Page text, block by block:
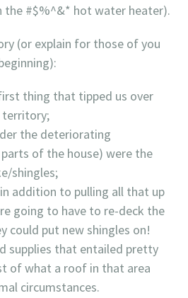
the #$%^&* hot water heater).
(or explain for those of you
thing that tipped us over
territory;
the deteriorating
of the house) were the
shingles;
addition to pulling all that up
going to have to re-deck the
could put new shingles on!
supplies that entailed pretty
of what a roof in that area
circumstances.